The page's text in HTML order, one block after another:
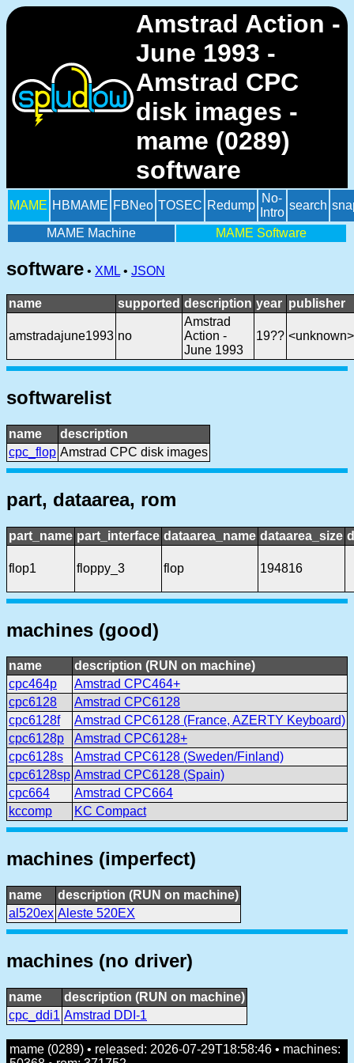
Amstrad Action -
June 1993 -
Amstrad CPC
disk images -
mame (0289)
software
MAME HBMAME FBNeo TOSEC Redump
No-
Intro
search
MAME Machine MAME Software
software • XML • JSON
name supported description year publisher
amstradajune1993 no
Amstrad
Action -
June 1993
19?? <unknown>
softwarelist
name
description
cpc_flop Amstrad CPC disk images
part, dataarea, rom
part_name part_interface dataarea_name dataarea_size
flop1 floppy_3 flop 194816
machines (good)
name
description (RUN on machine)
cpc464p
Amstrad CPC464+
cpc6128
Amstrad CPC6128
cpc6128f
Amstrad CPC6128 (France, AZERTY Keyboard)
cpc6128p
Amstrad CPC6128+
cpc6128s
Amstrad CPC6128 (Sweden/Finland)
cpc6128sp Amstrad CPC6128 (Spain)
cpc664
Amstrad CPC664
kccomp
KC Compact
machines (imperfect)
name
description (RUN on machine)
al520ex Aleste 520EX
machines (no driver)
name
description (RUN on machine)
cpc_ddi1 Amstrad DDI-1
mame (0289) • released: 2026-07-29T18:58:46 • machines: